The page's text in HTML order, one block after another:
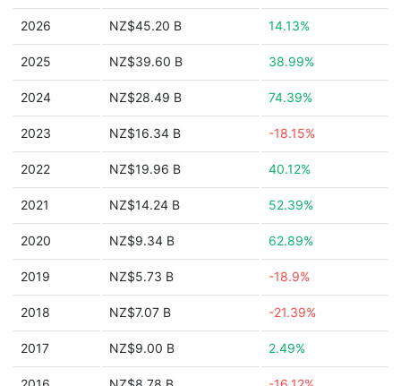
2026 NZ$45.20 B 14.13%
2025 NZ$39.60 B 38.99%
2024 NZ$28.49 B 74.39%
2023 NZ$16.34 B -18.15%
2022 NZ$19.96 B 40.12%
2021 NZ$14.24 B 52.39%
2020 NZ$9.34 B 62.89%
2019 NZ$5.73 B -18.9%
2018 NZ$7.07 B -21.39%
2017 NZ$9.00 B 2.49%